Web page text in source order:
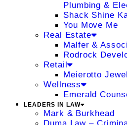
Plumbing &
Shack Shine
You Move Me
Real Estate
Malfer &
Rodrock
Retail
Meierotto
Wellness
Emerald
LEADERS IN LAW
Mark & Burkhead